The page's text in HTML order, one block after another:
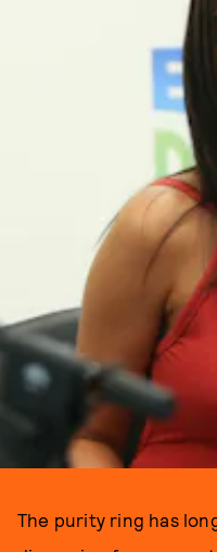
The purity ring has